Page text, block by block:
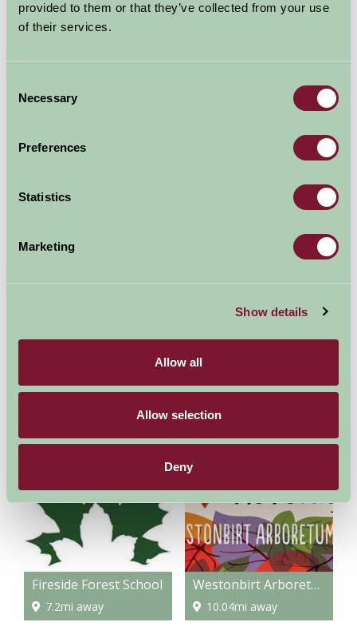
provided to them or that they’ve collected from your use
of their services.
Selection
Necessary
Preferences
Statistics
Marketing
Show details
Allow all
Allow selection
Deny
The Old Stables
(Sleeps 4)
11 15
Available
Cotswold Water Park Womad
4.9mi away
Fireside Forest School
7.2mi away
Westonbirt Arboretum
10.04mi away